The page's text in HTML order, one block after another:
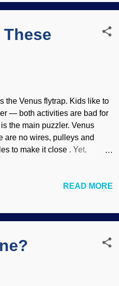
the Venus flytrap. Kids like to
— both activities are bad for
the main puzzler. Venus
are no wires, pulleys and
to make it close . Yet,
intriguing plants in the world.
READ MORE